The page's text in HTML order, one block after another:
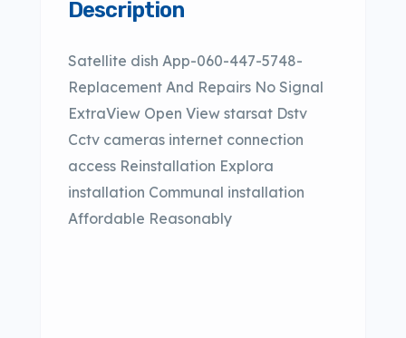
Description
Satellite dish App-060-447-5748-
Replacement And Repairs No Signal
ExtraView Open View starsat Dstv
Cctv cameras internet connection
access Reinstallation Explora
installation Communal installation
Affordable Reasonably